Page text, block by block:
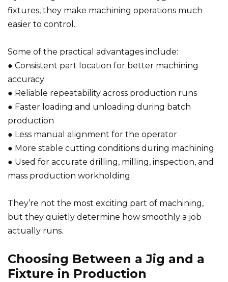
fixtures, they make machining operations much
easier to control.
Some of the practical advantages include:
● Consistent part location for better machining
accuracy
● Reliable repeatability across production runs
● Faster loading and unloading during batch
production
● Less manual alignment for the operator
● More stable cutting conditions during machining
● Used for accurate drilling, milling, inspection, and
mass production workholding
They’re not the most exciting part of machining,
but they quietly determine how smoothly a job
actually runs.
Choosing Between a Jig and a
Fixture in Production